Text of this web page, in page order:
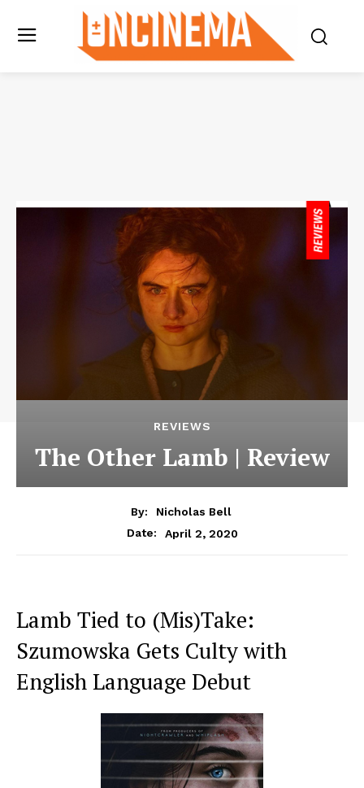
REVIEWS
The Other Lamb | Review
By:
Nicholas Bell
Date:
April 2, 2020
Lamb Tied to (Mis)Take:
Szumowska Gets Culty with
English Language Debut